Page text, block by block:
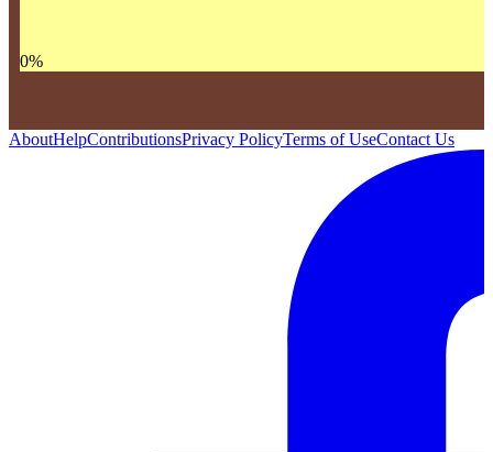
0%
AboutHelpContributionsPrivacy PolicyTerms of UseContact Us